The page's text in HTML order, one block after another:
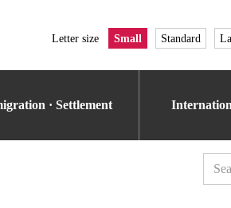
Letter size Small Standard
· Settlement